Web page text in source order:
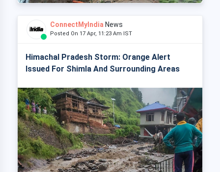
ConnectMyIndia News
Posted On 17 Apr, 11:23 Am IST
Himachal Pradesh Storm: Orange Alert
Issued For Shimla And Surrounding Areas